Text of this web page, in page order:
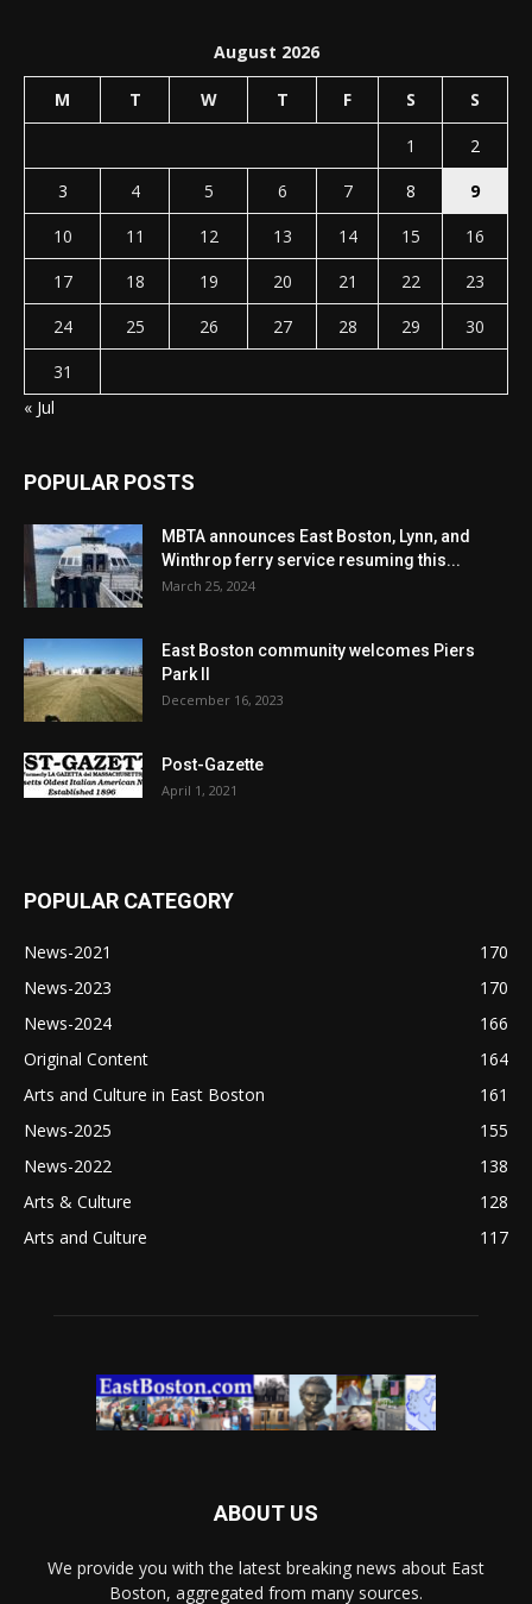
August 2026
M T W T F S S
1
2
3
4 5 6 7 8
9
10
11 12 13 14 15
16
17
18 19 20 21 22
23
24
25 26 27 28 29
30
31
« Jul
POPULAR POSTS
MBTA announces East Boston, Lynn, and
Winthrop ferry service resuming this...
March 25, 2024
East Boston community welcomes Piers
Park II
December 16, 2023
Post-Gazette
April 1, 2021
POPULAR CATEGORY
News-2021
170
News-2023
170
News-2024
166
Original Content
164
Arts and Culture in East Boston
161
News-2025
155
News-2022
138
Arts & Culture
128
Arts and Culture
117
ABOUT US
We provide you with the latest breaking news about East
Boston, aggregated from many sources.